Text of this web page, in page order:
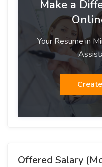
Make a
Your Resume in
Offered Salary